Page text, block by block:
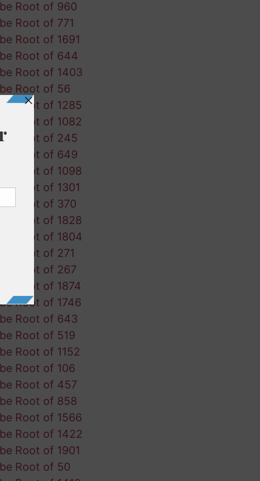
Root of 960
Root of 771
Root of 1691
Root of 644
Root of 1403
Root of 56
Root of 1285
Root of 1082
Root of 245
Root of 649
Root of 1098
Root of 1301
Root of 370
Root of 1828
Root of 1804
Root of 271
Root of 267
Root of 1874
Root of 1746
Root of 643
Root of 519
Root of 1152
Root of 106
Root of 457
Root of 858
Root of 1566
Root of 1422
Root of 1901
Root of 50